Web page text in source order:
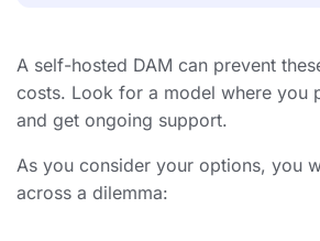
A self-hosted DAM can prevent
costs. Look for a model where you
and get ongoing support.
As you consider your options, you
across a dilemma: